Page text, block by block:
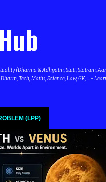
(Dharma & Adhyatm, Stuti, Stotram,
Tech, Maths, Science, Law, GK, ... -
(LPP)